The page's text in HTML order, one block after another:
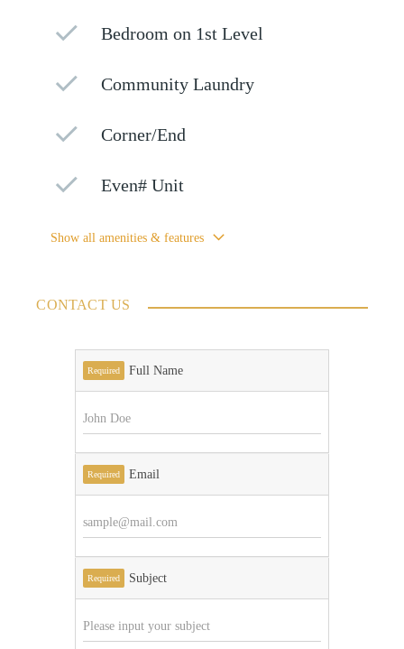
Bedroom on 1st Level
Community Laundry
Corner/End
Even# Unit
Show all amenities & features
CONTACT US
Required Full Name
Required Email
Required Subject